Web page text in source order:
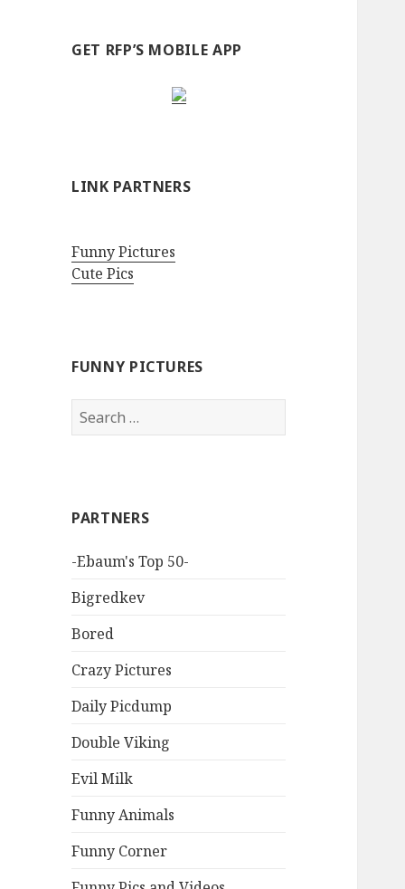
GET RFP’S MOBILE APP
LINK PARTNERS
Funny Pictures
Cute Pics
FUNNY PICTURES
Search
for:
PARTNERS
-Ebaum's Top 50-
Bigredkev
Bored
Crazy Pictures
Daily Picdump
Double Viking
Evil Milk
Funny Animals
Funny Corner